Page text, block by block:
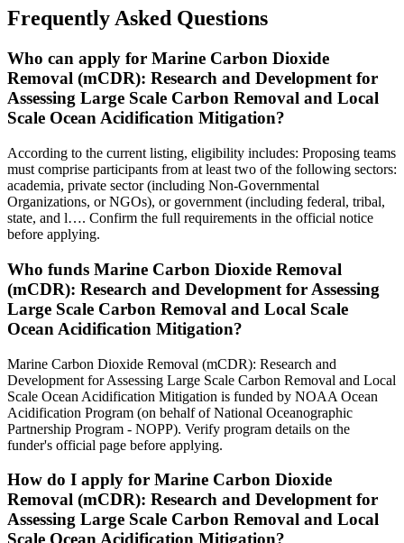
Frequently Asked Questions
Who can apply for Marine Carbon Dioxide
Removal (mCDR): Research and Development for
Assessing Large Scale Carbon Removal and Local
Scale Ocean Acidification Mitigation?
According to the current listing, eligibility includes: Proposing teams
must comprise participants from at least two of the following sectors:
academia, private sector (including Non-Governmental
Organizations, or NGOs), or government (including federal, tribal,
state, and l…. Confirm the full requirements in the official notice
before applying.
Who funds Marine Carbon Dioxide Removal
(mCDR): Research and Development for Assessing
Large Scale Carbon Removal and Local Scale
Ocean Acidification Mitigation?
Marine Carbon Dioxide Removal (mCDR): Research and
Development for Assessing Large Scale Carbon Removal and Local
Scale Ocean Acidification Mitigation is funded by NOAA Ocean
Acidification Program (on behalf of National Oceanographic
Partnership Program - NOPP). Verify program details on the
funder's official page before applying.
How do I apply for Marine Carbon Dioxide
Removal (mCDR): Research and Development for
Assessing Large Scale Carbon Removal and Local
Scale Ocean Acidification Mitigation?